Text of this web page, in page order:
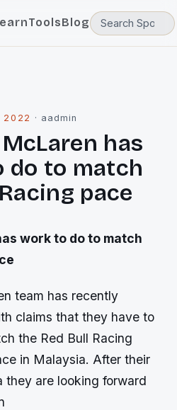
ToolsBlog
2022 · aadmin
has
do to match
pace
work to do to match
team has recently
claims that they have to
the Red Bull Racing
in Malaysia. After their
they are looking forward